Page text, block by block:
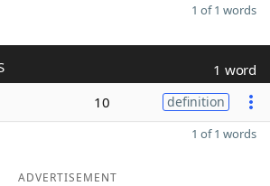
1 of 1 words
1 word
10 definition
1 of 1 words
ADVERTISEMENT